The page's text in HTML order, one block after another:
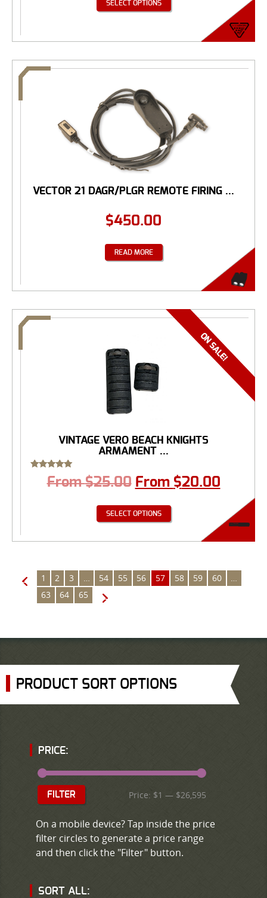
SELECT OPTIONS
VECTOR 21 DAGR/PLGR REMOTE FIRING ...
$450.00
READ MORE
VINTAGE VERO BEACH KNIGHTS
ARMAMENT ...
Rated
5.00
From$25.00 From $20.00
SELECT OPTIONS
← 1 2 3 54 55 56 57 58 59 60
63
64 65 →
PRODUCT SORT OPTIONS
PRICE:
FILTER Price: $1 — $26,595
On a mobile device? Tap inside the price
filter circles to generate a price range
and then click the "Filter" button.
SORT ALL: